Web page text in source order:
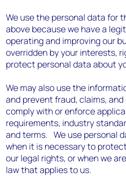
We use the personal data for
above because we have a
operating and improving our
overridden by your interests,
protect personal data about
We may also use the
and prevent fraud, claims,
comply with or enforce
requirements, industry
and terms. We use personal
when it is necessary to
our legal rights, or when we
law that applies to us.